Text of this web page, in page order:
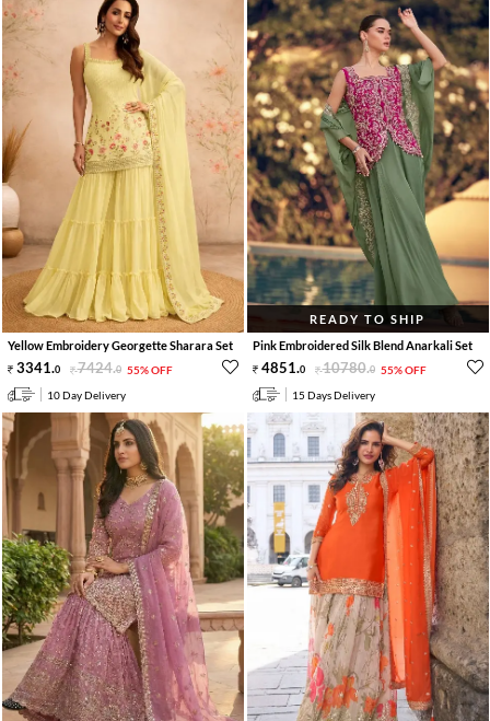
Yellow Embroidery Georgette Sharara Set
3341.0 7424.0 55% OFF
10 Day Delivery
READY TO SHIP
Pink Embroidered Silk Blend Anarkali Set
4851.0 10780.0 55% OFF
15 Days Delivery